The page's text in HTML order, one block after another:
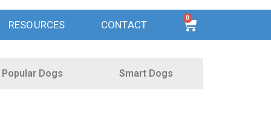
RESOURCES CONTACT
0
Popular Dogs Smart Dogs